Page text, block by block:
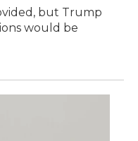
but Trump
would be